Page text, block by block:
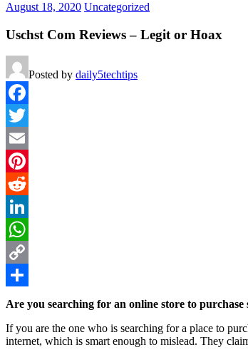
August 18, 2020 Uncategorized
Uschst Com Reviews – Legit or Hoax
Posted by daily5techtips
Facebook
Twitter
Email
Pinterest
Reddit
LinkedIn
WhatsApp
Copy
Link
Share
Are you searching for an online store to
If you are the one who is searching for a place to
internet, which is smart enough to mislead. They